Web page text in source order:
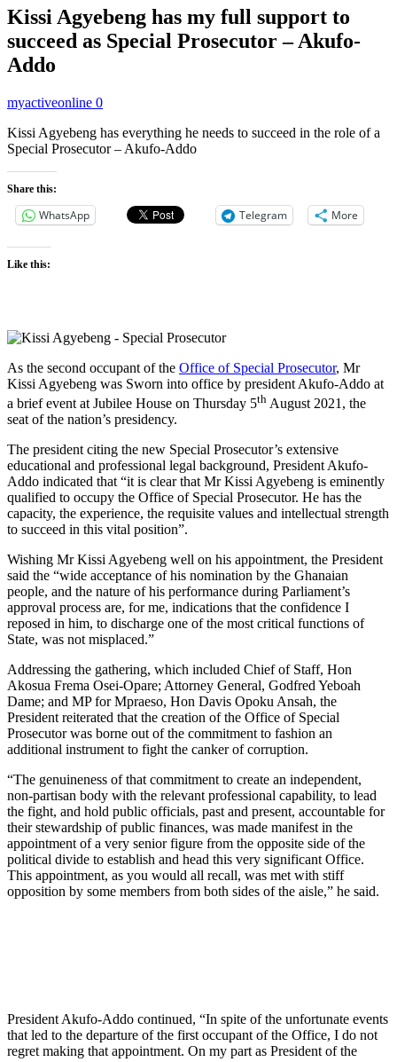
Kissi Agyebeng has my full support to
succeed as Special Prosecutor – Akufo-
Addo
myactiveonline 0
Kissi Agyebeng has everything he needs to succeed in the role of a
Special Prosecutor – Akufo-Addo
Share this:
WhatsApp Telegram More
Like this:
As the second occupant of the Office of Special Prosecutor, Mr
Kissi Agyebeng was Sworn into office by president Akufo-Addo at
a brief event at Jubilee House on Thursday 5th August 2021, the
seat of the nation’s presidency.
The president citing the new Special Prosecutor’s extensive
educational and professional legal background, President Akufo-
Addo indicated that “it is clear that Mr Kissi Agyebeng is eminently
qualified to occupy the Office of Special Prosecutor. He has the
capacity, the experience, the requisite values and intellectual strength
to succeed in this vital position”.
Wishing Mr Kissi Agyebeng well on his appointment, the President
said the “wide acceptance of his nomination by the Ghanaian
people, and the nature of his performance during Parliament’s
approval process are, for me, indications that the confidence I
reposed in him, to discharge one of the most critical functions of
State, was not misplaced.”
Addressing the gathering, which included Chief of Staff, Hon
Akosua Frema Osei-Opare; Attorney General, Godfred Yeboah
Dame; and MP for Mpraeso, Hon Davis Opoku Ansah, the
President reiterated that the creation of the Office of Special
Prosecutor was borne out of the commitment to fashion an
additional instrument to fight the canker of corruption.
“The genuineness of that commitment to create an independent,
non-partisan body with the relevant professional capability, to lead
the fight, and hold public officials, past and present, accountable for
their stewardship of public finances, was made manifest in the
appointment of a very senior figure from the opposite side of the
political divide to establish and head this very significant Office.
This appointment, as you would all recall, was met with stiff
opposition by some members from both sides of the aisle,” he said.
President Akufo-Addo continued, “In spite of the unfortunate events
that led to the departure of the first occupant of the Office, I do not
regret making that appointment. On my part as President of the